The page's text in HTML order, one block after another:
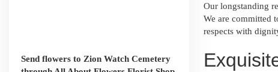
Send flowers to Zion Watch Cemetery
Our longstanding
We are committed
respects with